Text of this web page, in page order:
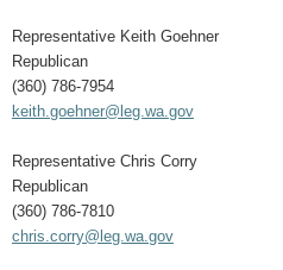
Representative Keith Goehner
Republican
(360) 786-7954
keith.goehner@leg.wa.gov
Representative Chris Corry
Republican
(360) 786-7810
chris.corry@leg.wa.gov